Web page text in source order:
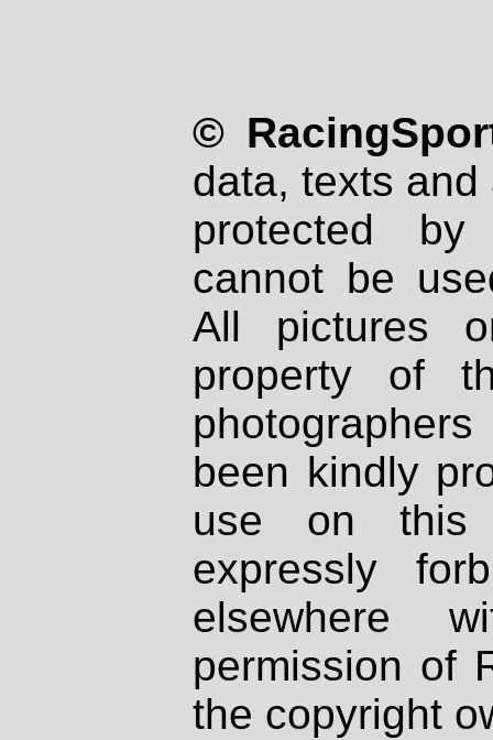
©
data, texts
protected
cannot be
All pictures
property of
been kindly
use on
expressly
elsewhere
permission of
the copyright